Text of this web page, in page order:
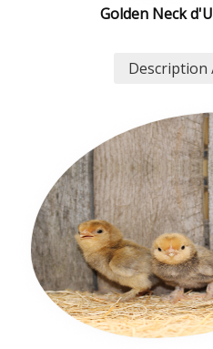
Golden Neck
Description